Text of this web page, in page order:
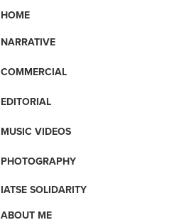
HOME
NARRATIVE
COMMERCIAL
EDITORIAL
MUSIC VIDEOS
PHOTOGRAPHY
IATSE SOLIDARITY
ABOUT ME